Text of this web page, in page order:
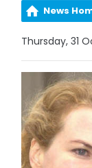
News
Thursday, 31